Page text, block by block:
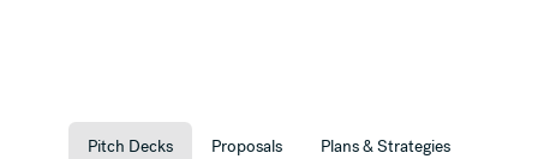
Pitch Decks Proposals Plans & Strategies